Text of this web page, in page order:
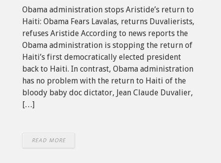
Obama administration stops Aristide’s return to
Haiti: Obama Fears Lavalas, returns Duvalierists,
refuses Aristide According to news reports the
Obama administration is stopping the return of
Haiti’s first democratically elected president
back to Haiti. In contrast, Obama administration
has no problem with the return to Haiti of the
bloody baby doc dictator, Jean Claude Duvalier,
[…]
READ MORE